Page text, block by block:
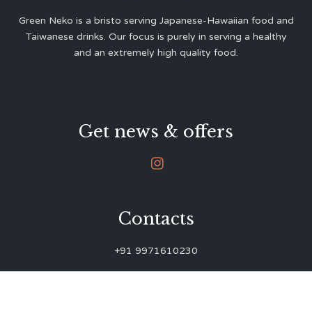
Green Neko is a bristo serving Japanese-Hawaiian food and
Taiwanese drinks. Our focus is purely in serving a healthy
and an extremely high quality food.
Get news & offers

Contacts
+91 9971610230